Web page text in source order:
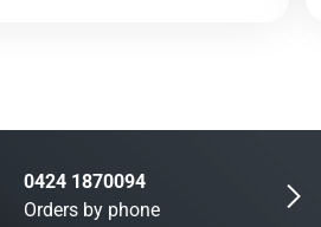
Next
0424 1870094
Orders by phone